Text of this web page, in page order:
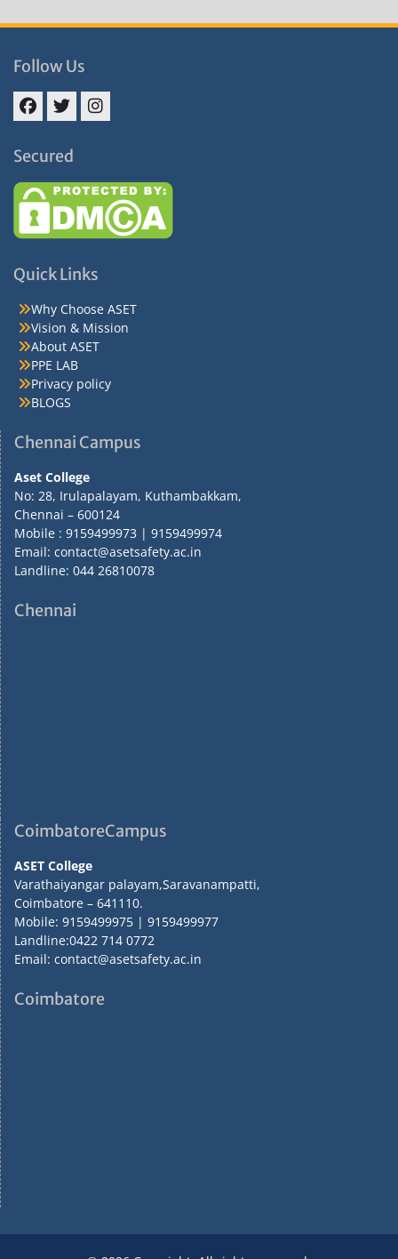
Follow Us
Secured
Quick Links
Why Choose ASET
Vision & Mission
About ASET
PPE LAB
Privacy policy
BLOGS
Chennai Campus
Aset College
No: 28, Irulapalayam, Kuthambakkam,
Chennai – 600124
Mobile : 9159499973 | 9159499974
Email: contact@asetsafety.ac.in
Landline: 044 26810078
Chennai
CoimbatoreCampus
ASET College
Varathaiyangar palayam,Saravanampatti,
Coimbatore – 641110.
Mobile: 9159499975 | 9159499977
Landline:0422 714 0772
Email: contact@asetsafety.ac.in
Coimbatore